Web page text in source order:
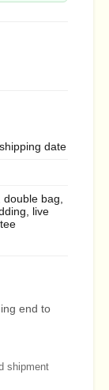
date
double bag,
live
end to
shipment